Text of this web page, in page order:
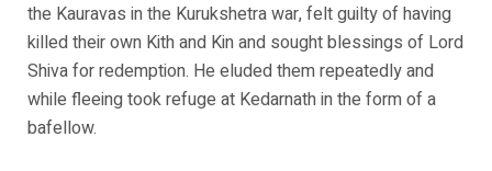
the Kauravas in the Kurukshetra war, felt guilty of having
killed their own Kith and Kin and sought blessings of Lord
Shiva for redemption. He eluded them repeatedly and
while fleeing took refuge at Kedarnath in the form of a
bafellow.